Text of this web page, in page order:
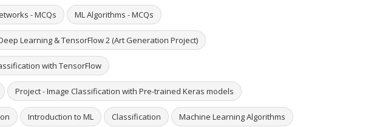
- MCQs ML Algorithms - MCQs
Learning & TensorFlow 2 (Art Generation Project)
with TensorFlow
Project - Image Classification with Pre-trained Keras models
Introduction to ML Classification Machine Learning Algorithms